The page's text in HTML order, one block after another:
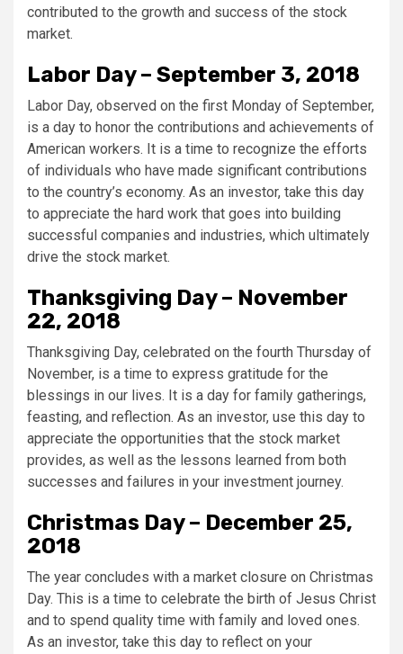
contributed to the growth and success of the stock
market.
Labor Day – September 3, 2018
Labor Day, observed on the first Monday of September,
is a day to honor the contributions and achievements of
American workers. It is a time to recognize the efforts
of individuals who have made significant contributions
to the country’s economy. As an investor, take this day
to appreciate the hard work that goes into building
successful companies and industries, which ultimately
drive the stock market.
Thanksgiving Day – November
22, 2018
Thanksgiving Day, celebrated on the fourth Thursday of
November, is a time to express gratitude for the
blessings in our lives. It is a day for family gatherings,
feasting, and reflection. As an investor, use this day to
appreciate the opportunities that the stock market
provides, as well as the lessons learned from both
successes and failures in your investment journey.
Christmas Day – December 25,
2018
The year concludes with a market closure on Christmas
Day. This is a time to celebrate the birth of Jesus Christ
and to spend quality time with family and loved ones.
As an investor, take this day to reflect on your